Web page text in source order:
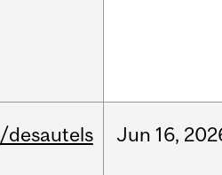
/desautels Jun 16,